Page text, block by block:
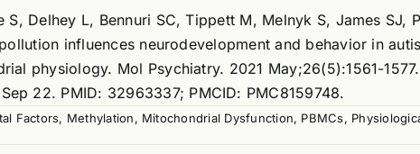
S, Delhey L, Bennuri SC, Tippett M, Melnyk S, James SJ,
influences neurodevelopment and behavior in
physiology. Mol Psychiatry. 2021 May;26(5):1561-
22. PMID: 32963337; PMCID: PMC8159748.
Factors, Methylation, Mitochondrial Dysfunction, PBMCs,